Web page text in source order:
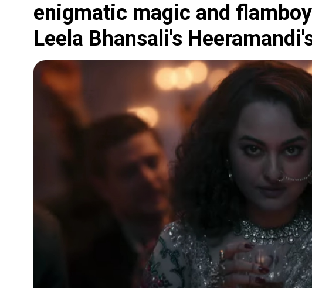
enigmatic magic and
Leela Bhansali's